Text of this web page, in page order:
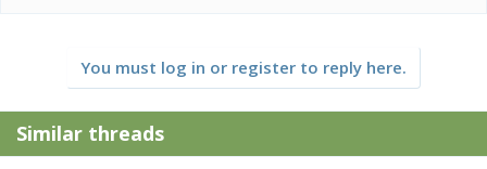
You must log in or register to reply here.
Similar threads